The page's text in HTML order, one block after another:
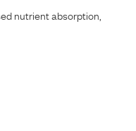
nutrient absorption,